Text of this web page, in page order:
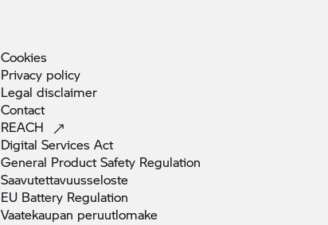
Cookies
Privacy policy
Legal disclaimer
Contact
REACH
Digital Services Act
General Product Safety Regulation
Saavutettavuusseloste
EU Battery Regulation
Vaatekaupan peruutlomake